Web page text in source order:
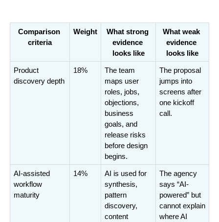
Comparison
criteria
Weight
What strong
evidence
looks like
What weak
evidence
looks like
Product
discovery depth
18%
The team
maps user
roles, jobs,
objections,
business
goals, and
release risks
before design
begins.
The proposal
jumps into
screens after
one kickoff
call.
AI-assisted
workflow
maturity
14%
AI is used for
synthesis,
pattern
discovery,
content
The agency
says “AI-
powered” but
cannot explain
where AI